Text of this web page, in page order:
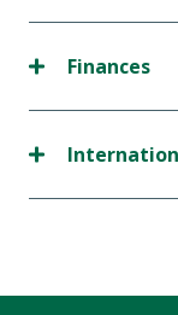
Finances